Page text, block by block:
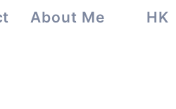
About Me HK